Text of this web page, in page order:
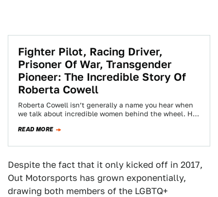
Fighter Pilot, Racing Driver,
Prisoner Of War, Transgender
Pioneer: The Incredible Story Of
Roberta Cowell
Roberta Cowell isn’t generally a name you hear when
we talk about incredible women behind the wheel. Her
READ MORE
Despite the fact that it only kicked off in 2017,
Out Motorsports has grown exponentially,
drawing both members of the LGBTQ+